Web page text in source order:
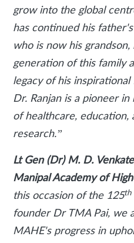
grow into the global
has continued his father's
who is now his
generation of this family
legacy of his
Dr. Ranjan is a pioneer
of healthcare, education,
research.”
Lt Gen (Dr) M. D.
Manipal Academy of
this occasion of the 125th
founder Dr TMA Pai, we
MAHE's progress in